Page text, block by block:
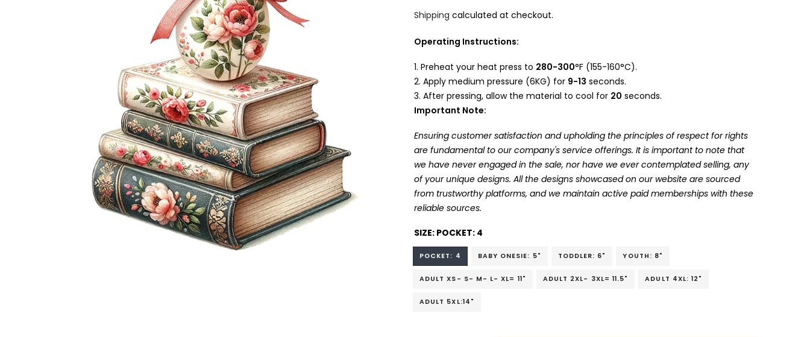
Shipping calculated at checkout.
Operating Instructions:
Preheat your heat press to 280-300°F (155-160°C).
Apply medium pressure (6KG) for 9-13 seconds.
After pressing, allow the material to cool for 20 seconds.
Important Note:
Ensuring customer satisfaction and upholding the principles of respect for rights
are fundamental to our company's service offerings. It is important to note that
we have never engaged in the sale, nor have we ever contemplated selling, any
of your unique designs. All the designs showcased on our website are sourced
from trustworthy platforms, and we maintain active paid memberships with these
reliable sources.
SIZE: POCKET: 4
POCKET: 4 BABY ONESIE: 5" TODDLER: 6" YOUTH: 8"
ADULT XS- S- M- L- XL= 11" ADULT 2XL- 3XL= 11.5" ADULT 4XL: 12"
ADULT 5XL:14"